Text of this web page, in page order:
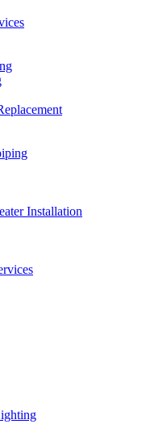
Installation